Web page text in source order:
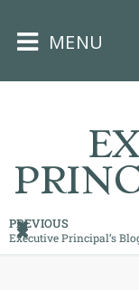
× MENU
PREVIOUS